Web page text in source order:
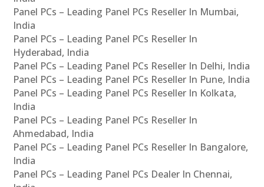
Panel PCs – Leading Panel PCs Reseller In Mumbai,
India
Panel PCs – Leading Panel PCs Reseller In
Hyderabad, India
Panel PCs – Leading Panel PCs Reseller In Delhi, India
Panel PCs – Leading Panel PCs Reseller In Pune, India
Panel PCs – Leading Panel PCs Reseller In Kolkata,
India
Panel PCs – Leading Panel PCs Reseller In
Ahmedabad, India
Panel PCs – Leading Panel PCs Reseller In Bangalore,
India
Panel PCs – Leading Panel PCs Dealer In Chennai,